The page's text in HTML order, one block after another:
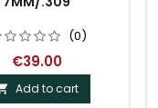
(0)
€39.00
Add to cart